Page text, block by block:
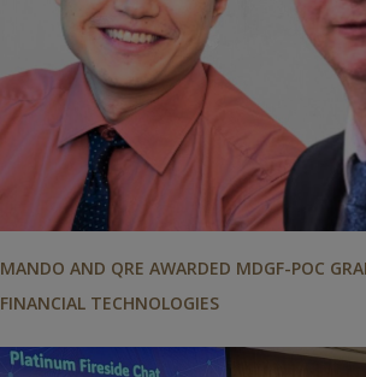
MANDO AND QRE AWARDED MDGF-POC
FINANCIAL TECHNOLOGIES